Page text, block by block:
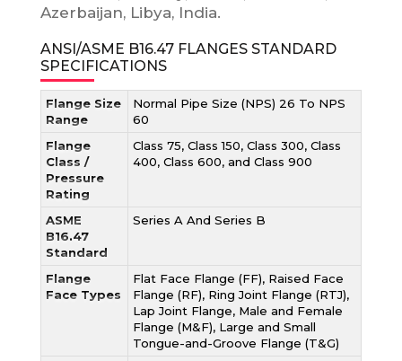
Azerbaijan, Libya, India.
ANSI/ASME B16.47 FLANGES STANDARD
SPECIFICATIONS
Flange Size
Range
Normal Pipe Size (NPS) 26 To NPS
60
Flange
Class /
Pressure
Rating
Class 75, Class 150, Class 300, Class
400, Class 600, and Class 900
ASME
B16.47
Standard
Series A And Series B
Flange
Face Types
Flat Face Flange (FF), Raised Face
Flange (RF), Ring Joint Flange (RTJ),
Lap Joint Flange, Male and Female
Flange (M&F), Large and Small
Tongue-and-Groove Flange (T&G)